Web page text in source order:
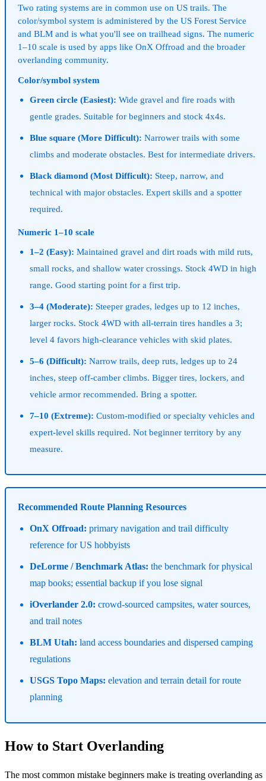
Two rating systems are in common use on US trails. The
color/symbol system is administered by the US Forest Service
and BLM and is what you'll see on trailhead signs. The numeric
1–10 scale is used by apps like OnX Offroad and the broader
overlanding community.
Color/symbol system
Green circle (Easiest): Wide gravel and fire roads with
gentle grades. Suitable for beginners and stock 4x4s.
Blue square (More Difficult): Narrower trails with some
climbs and moderate obstacles. Best for intermediate drivers.
Black diamond (Most Difficult): Steep, narrow, and
technical with major obstacles. Expert skills and a spotter
required.
Numeric 1–10 scale
1–2 (Easy): Maintained gravel and dirt roads with mild ruts,
small rocks, and shallow water crossings. Stock 4WD in high
range. Good starting point for a first trip.
3–4 (Moderate): Steeper grades, ledges up to 12 inches,
larger rocks. Stock 4WD with all-terrain tires handles a 3;
level 4 favors high-clearance vehicles with skid plates.
5–6 (Difficult): Narrow trails, deep ruts, ledges up to 24
inches, steep off-camber climbs. Bigger tires, lockers, and
vehicle armor recommended. Bring a spotter.
7–10 (Extreme): Custom-modified or specialty vehicles and
expert-level skills required. Not beginner territory by any
measure.
Recommended Route Planning Resources
OnX Offroad: primary navigation and trail difficulty
reference for US hobbyists
DeLorme / Benchmark Atlas: the benchmark for physical
map books; essential backup if you lose signal
iOverlander 2.0: crowd-sourced campsites, water sources,
and trail notes
BLM Utah: land access boundaries and dispersed camping
regulations
USGS Topo Maps: elevation and terrain detail for route
planning
How to Start Overlanding
The most common mistake beginners make is treating overlanding as